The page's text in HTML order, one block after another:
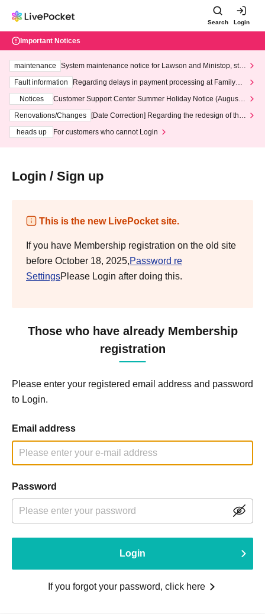
Search Login
Important Notices
maintenance
System maintenance notice for Lawson and Ministop, star
ting at 3:00 AM on Wednesday (Wed)
Fault information
Regarding delays in payment processing at FamilyMa
Notices
Customer Support Center Summer Holiday Notice (August 1
3th - August 14th, 2026)
Renovations/Changes
[Date Correction] Regarding the redesign of the
heads up
For customers who cannot Login
Login / Sign up
This is the new LivePocket site.
If you have Membership registration on the old site
before October 18, 2025,Password re
SettingsPlease Login after doing this.
Those who have already Membership
registration
Please enter your registered email address and password
to Login.
Email address
Password
Login
If you forgot your password, click here